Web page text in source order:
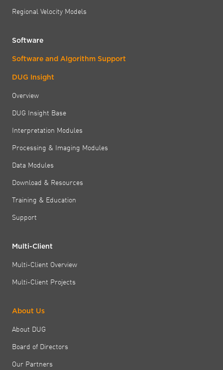
Regional Velocity Models
Software
Software and Algorithm Support
DUG Insight
Overview
DUG Insight Base
Interpretation Modules
Processing & Imaging Modules
Data Modules
Download & Resources
Training & Education
Support
Multi-Client
Multi-Client Overview
Multi-Client Projects
About Us
About DUG
Board of Directors
Our Partners